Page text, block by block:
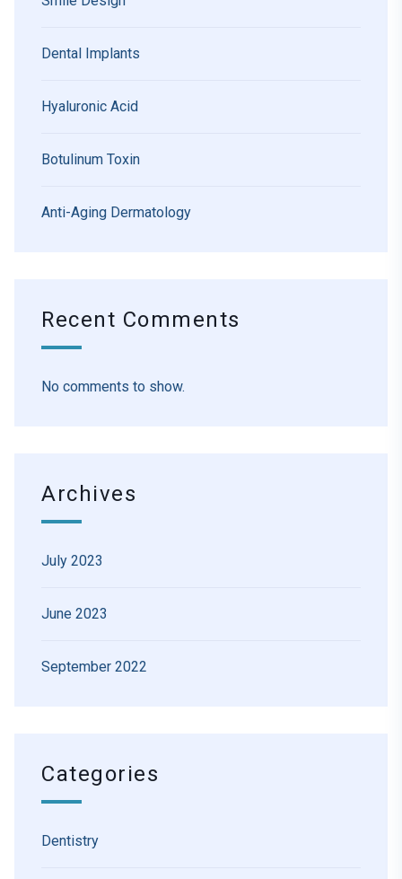
Dental Implants
Hyaluronic Acid
Botulinum Toxin
Anti-Aging Dermatology
Recent Comments
No comments to show.
Archives
July 2023
June 2023
September 2022
Categories
Dentistry